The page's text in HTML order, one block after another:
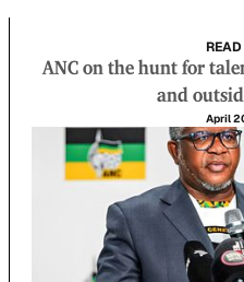
ANC on the hunt for
and
April